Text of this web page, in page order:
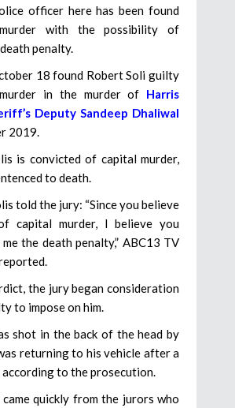
officer here has been found
with the possibility of
penalty.
18 found Robert Soli guilty
in the murder of Harris
Deputy Sandeep Dhaliwal
2019.
is convicted of capital murder,
to death.
told the jury: “Since you believe
capital murder, I believe you
the death penalty,” ABC13 TV
the jury began consideration
to impose on him.
shot in the back of the head by
returning to his vehicle after a
to the prosecution.
quickly from the jurors who